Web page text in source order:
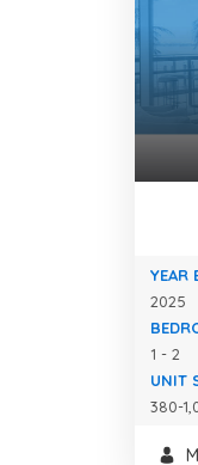
YEAR
2025
1 - 2
UNIT
380-